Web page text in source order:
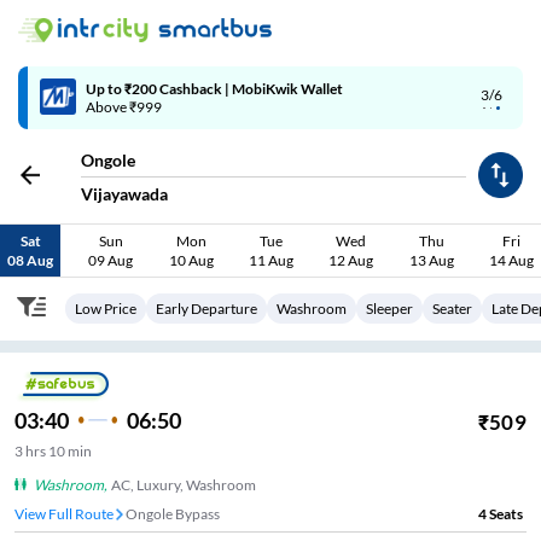
3/6
Up to ₹200 Cashback | MobiKwik Wallet
Above ₹999
Ongole
Vijayawada
Sat
08 Aug
Sun
09 Aug
Mon
10 Aug
Tue
11 Aug
Wed
12 Aug
Thu
13 Aug
Fri
14 Aug
Low Price Early Departure Washroom Sleeper Seater Late
03:40 06:50 ₹509
3 hrs 10 min
Washroom, AC, Luxury, Washroom
View Full Route
Ongole Bypass 4Seats